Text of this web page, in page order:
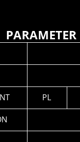
PARAMETER
PL